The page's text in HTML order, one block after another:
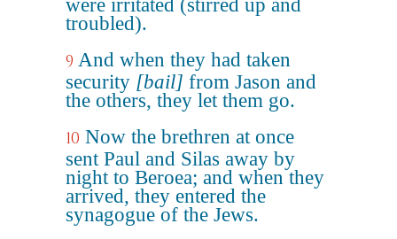
were irritated (stirred up and
troubled).
9 And when they had taken
security [bail] from Jason and
the others, they let them go.
10 Now the brethren at once
sent Paul and Silas away by
night to Beroea; and when they
arrived, they entered the
synagogue of the Jews.